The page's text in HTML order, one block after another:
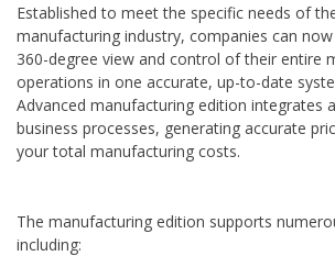
Established to meet the specific needs of
manufacturing industry, companies can
360-degree view and control of their entire
operations in one accurate, up-to-date
Advanced manufacturing edition integrates
business processes, generating accurate
your total manufacturing costs.
The manufacturing edition supports
including: